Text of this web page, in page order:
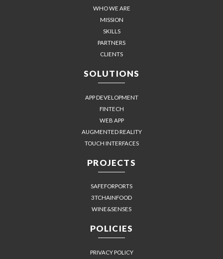
WHO WE ARE
MISSION
SKILLS
PARTNERS
CLIENTS
SOLUTIONS
APP DEVELOPMENT
FINTECH
WEB APP
AUGMENTED REALITY
TOUCH INTERFACES
PROJECTS
SAFEFORPORTS
3TCHAINFOOD
WINE&SENSES
POLICIES
PRIVACY POLICY